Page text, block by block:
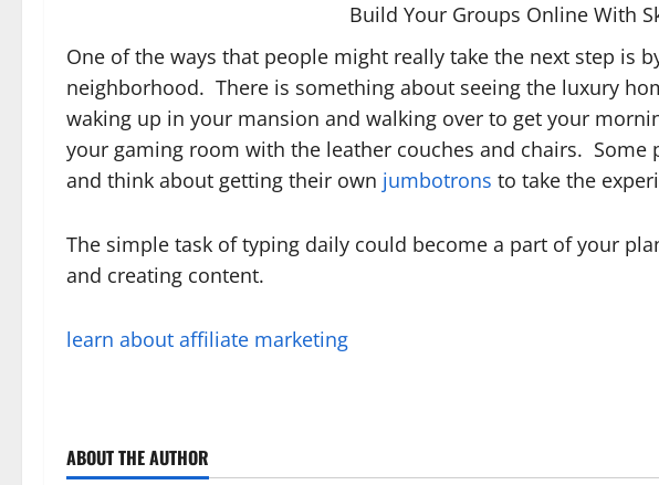
Build Your Groups Online With
One of the ways that people might really take the next step is
neighborhood. There is something about seeing the luxury
waking up in your mansion and walking over to get your
your gaming room with the leather couches and chairs. Some
and think about getting their own jumbotrons to take the
The simple task of typing daily could become a part of your
and creating content.
learn about affiliate marketing
ABOUT THE AUTHOR